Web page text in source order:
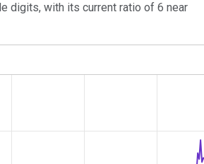
digits, with its current ratio of 6 near